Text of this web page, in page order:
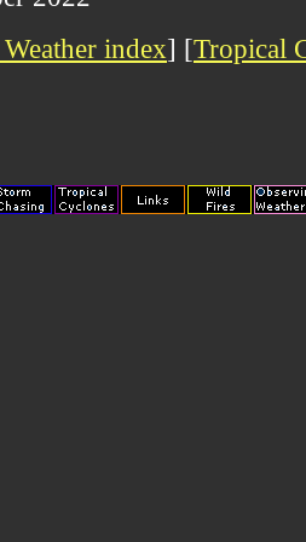
index] [Tropical